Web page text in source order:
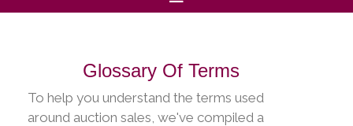
Glossary Of Terms
To help you understand the terms used
around auction sales, we've compiled a